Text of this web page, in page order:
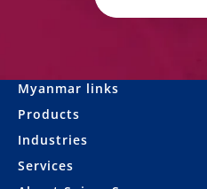
Myanmar links
Products
Industries
Services